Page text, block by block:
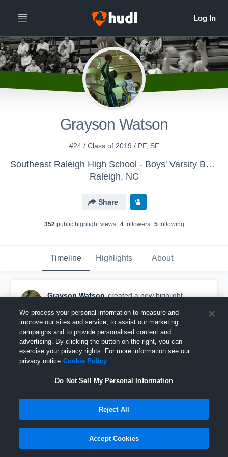
Grayson Watson
#24 / Class of 2019 / PF, SF
Southeast Raleigh High School - Boys' Varsity Basketball
Raleigh, NC
Share
352public highlight views 4followers 5following
Timeline Highlights About
Grayson Watson created a new highlight.
Some Of Junior Season
We process your personal information to measure and
improve our sites and service, to assist our marketing
campaigns and to provide personalised content and
advertising. By clicking the button on the right, you can
exercise your privacy rights. For more information see our
privacy notice Cookie Policy
Do Not Sell My Personal Information
Reject All
Accept Cookies